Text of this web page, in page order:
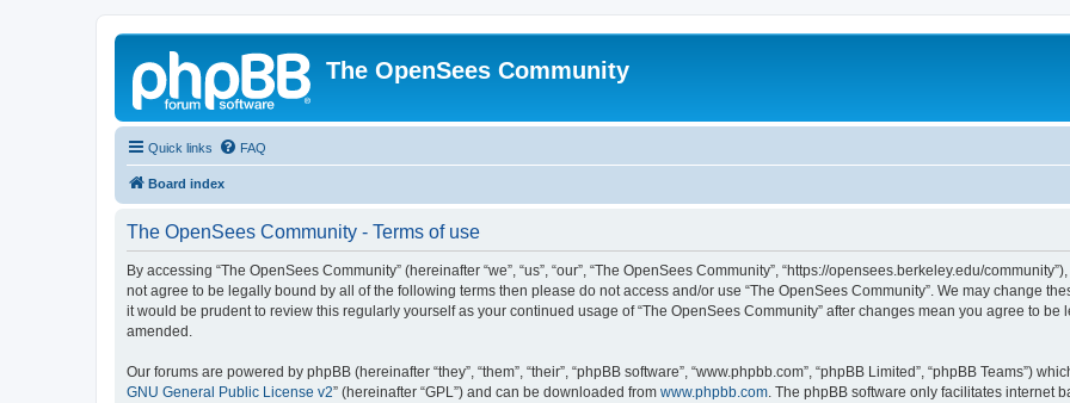
The OpenSees Community
Quick links FAQ
Board index
The OpenSees Community - Terms of use
By accessing “The OpenSees Community” (hereinafter “we”, “us”, “our”, “The OpenSees Community”, “https://opensees.berkeley.edu/
not agree to be legally bound by all of the following terms then please do not access and/or use “The OpenSees Community”. We may change
it would be prudent to review this regularly yourself as your continued usage of “The OpenSees Community” after changes mean you agree to
amended.
Our forums are powered by phpBB (hereinafter “they”, “them”, “their”, “phpBB software”, “www.phpbb.com”, “phpBB Limited”, “phpBB Teams”)
GNU General Public License v2” (hereinafter “GPL”) and can be downloaded from www.phpbb.com. The phpBB software only facilitates internet